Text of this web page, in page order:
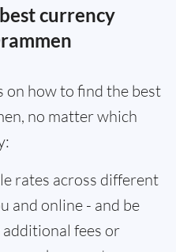
currency
on how to find the best
no matter which
rates across different
and online - and be
fees or